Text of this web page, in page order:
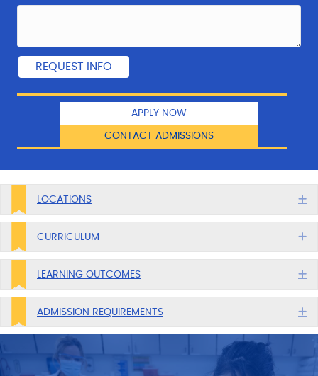
APPLY NOW
CONTACT ADMISSIONS
LOCATIONS
CURRICULUM
LEARNING OUTCOMES
ADMISSION REQUIREMENTS